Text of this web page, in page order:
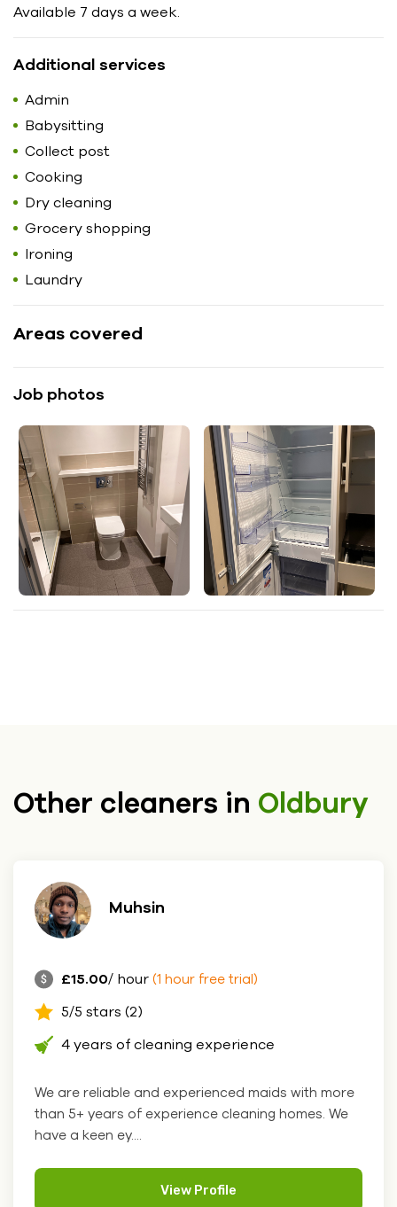
Available 7 days a week.
Additional services
Admin
Babysitting
Collect post
Cooking
Dry cleaning
Grocery shopping
Ironing
Laundry
Areas covered
Job photos
Other cleaners in Oldbury
Muhsin
£15.00/ hour (1 hour free trial)
5/5 stars (2)
4 years of cleaning experience
We are reliable and experienced maids with more
than 5+ years of experience cleaning homes. We
have a keen ey....
View Profile